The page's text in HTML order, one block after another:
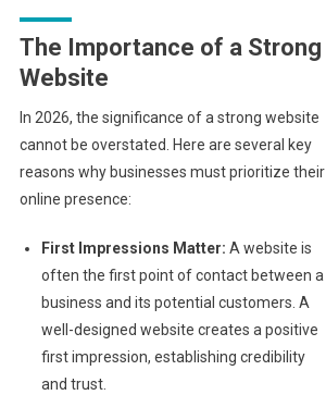
The Importance of a Strong
Website
In 2026, the significance of a strong website
cannot be overstated. Here are several key
reasons why businesses must prioritize their
online presence:
First Impressions Matter: A website is
often the first point of contact between a
business and its potential customers. A
well-designed website creates a positive
first impression, establishing credibility
and trust.